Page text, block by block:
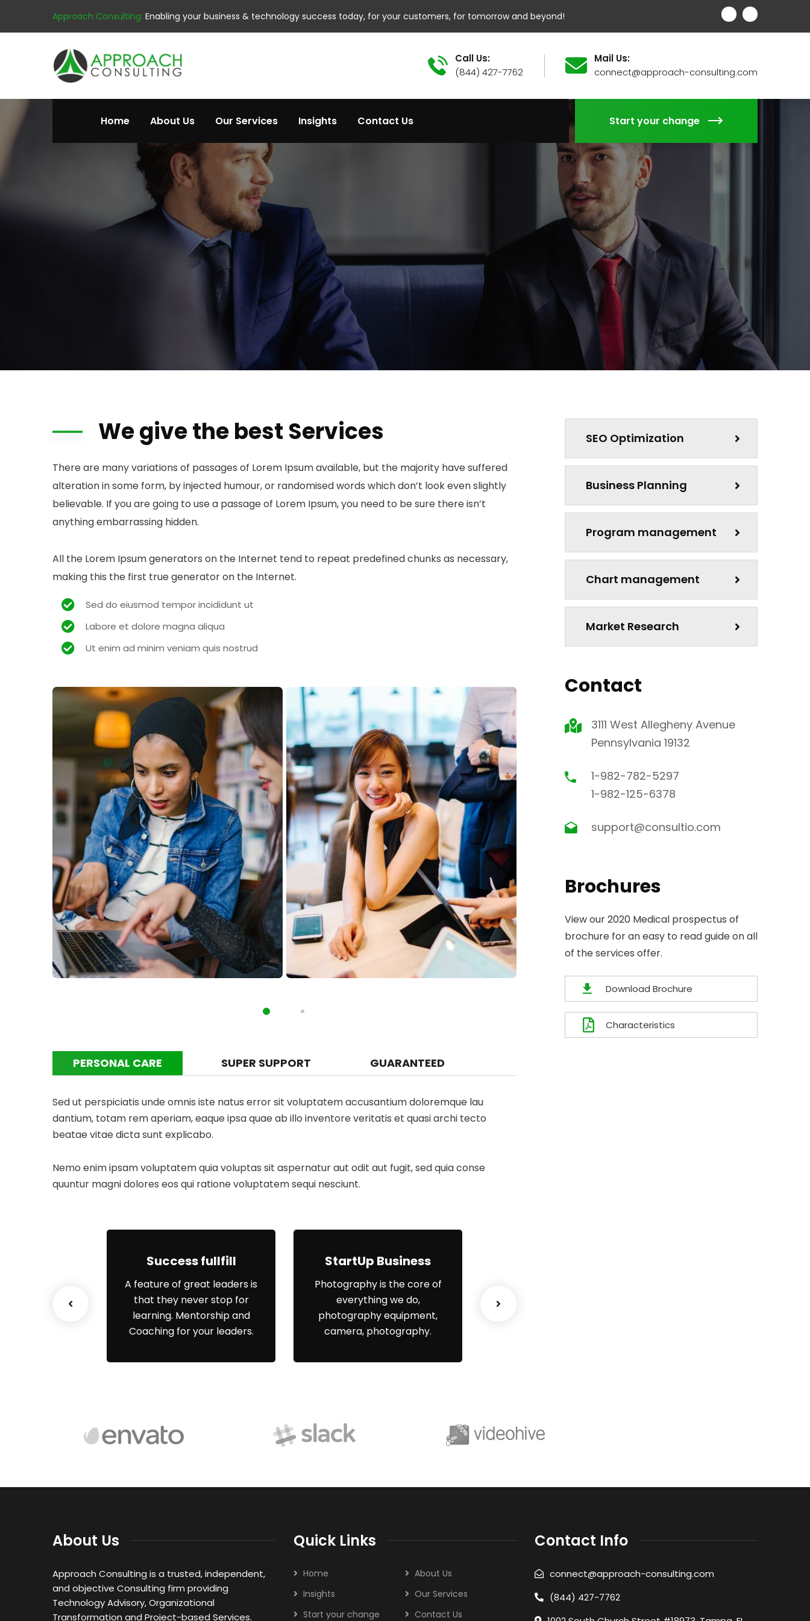
Approach Consulting: Enabling your business & technology success today, for your customers, for tomorrow and beyond!
Call Us:
(844) 427-7762
Mail Us:
connect@approach-consulting.com
Home About Us Our Services Insights Contact Us Start your change
We give the best Services
There are many variations of passages of Lorem Ipsum available, but the majority have suffered
alteration in some form, by injected humour, or randomised words which don’t look even slightly
believable. If you are going to use a passage of Lorem Ipsum, you need to be sure there isn’t
anything embarrassing hidden.
All the Lorem Ipsum generators on the Internet tend to repeat predefined chunks as necessary,
making this the first true generator on the Internet.
Sed do eiusmod tempor incididunt ut
Labore et dolore magna aliqua
Ut enim ad minim veniam quis nostrud
PERSONAL CARE SUPER SUPPORT GUARANTEED
Sed ut perspiciatis unde omnis iste natus error sit voluptatem accusantium doloremque lau
dantium, totam rem aperiam, eaque ipsa quae ab illo inventore veritatis et quasi archi tecto
beatae vitae dicta sunt explicabo.
Nemo enim ipsam voluptatem quia voluptas sit aspernatur aut odit aut fugit, sed quia conse
quuntur magni dolores eos qui ratione voluptatem sequi nesciunt.
networks and
Success fullfill
A feature of great leaders is
that they never stop for
learning. Mentorship and
Coaching for your leaders.
StartUp Business
Photography is the core of
everything we do,
photography equipment,
camera, photography.
SEO Optimization
Business Planning
Program management
Chart management
Market Research
Contact
3111 West Allegheny Avenue
Pennsylvania 19132
1-982-782-5297
1-982-125-6378
support@consultio.com
Brochures
View our 2020 Medical prospectus of
brochure for an easy to read guide on all
of the services offer.
Download Brochure
Characteristics
About Us
Approach Consulting is a trusted, independent,
and objective Consulting firm providing
Technology Advisory, Organizational
Transformation and Project-based Services.
Quick Links
Home
About Us
Insights
Our Services
Start your change
Contact Us
Contact Info
connect@approach-consulting.com
(844) 427-7762